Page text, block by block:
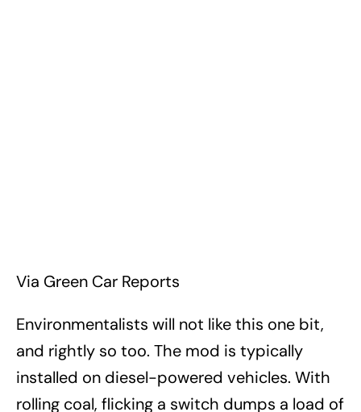
Via Green Car Reports
Environmentalists will not like this one bit,
and rightly so too. The mod is typically
installed on diesel-powered vehicles. With
rolling coal, flicking a switch dumps a load of